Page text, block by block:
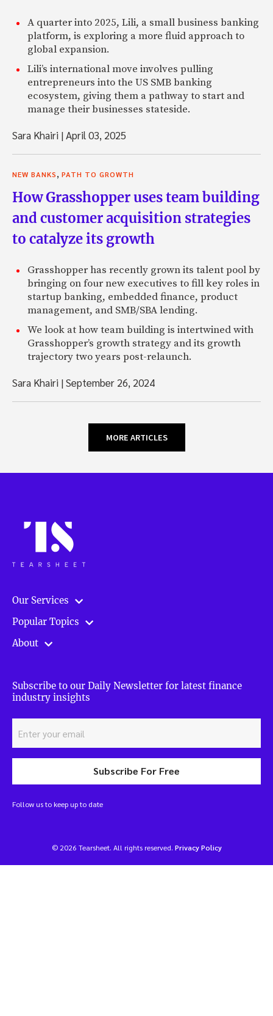
A quarter into 2025, Lili, a small business banking
platform, is exploring a more fluid approach to
global expansion.
Lili’s international move involves pulling
entrepreneurs into the US SMB banking
ecosystem, giving them a pathway to start and
manage their businesses stateside.
Sara Khairi |April 03, 2025
NEW BANKS, PATH TO GROWTH
How Grasshopper uses team building
and customer acquisition strategies
to catalyze its growth
Grasshopper has recently grown its talent pool by
bringing on four new executives to fill key roles in
startup banking, embedded finance, product
management, and SMB/SBA lending.
We look at how team building is intertwined with
Grasshopper’s growth strategy and its growth
trajectory two years post-relaunch.
Sara Khairi |September 26, 2024
MORE ARTICLES
Our Services
Popular Topics
About
Subscribe to our Daily Newsletter for latest finance
industry insights
Subscribe For Free
Follow us to keep up to date
© 2026 Tearsheet. All rights reserved. Privacy Policy